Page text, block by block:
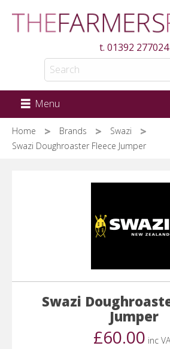
t. 01392 277024
Menu
Home Brands
Swazi
Swazi Doughroaster Fleece Jumper
Swazi
Jumper
£60.00 inc